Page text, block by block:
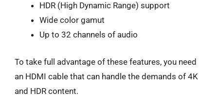
HDR (High Dynamic Range) support
Wide color gamut
Up to 32 channels of audio
To take full advantage of these features, you need
an HDMI cable that can handle the demands of 4K
and HDR content.